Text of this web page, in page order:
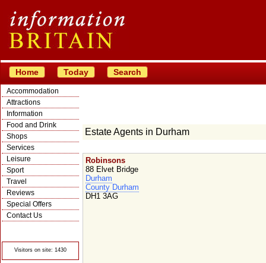
Home Today Search
Accommodation
Attractions
Information
Food and Drink
Shops
Services
Leisure
Sport
Travel
Reviews
Special Offers
Contact Us
Visitors on site: 1430
Estate Agents in Durham
Robinsons
88 Elvet Bridge
Durham
County Durham
DH1 3AG